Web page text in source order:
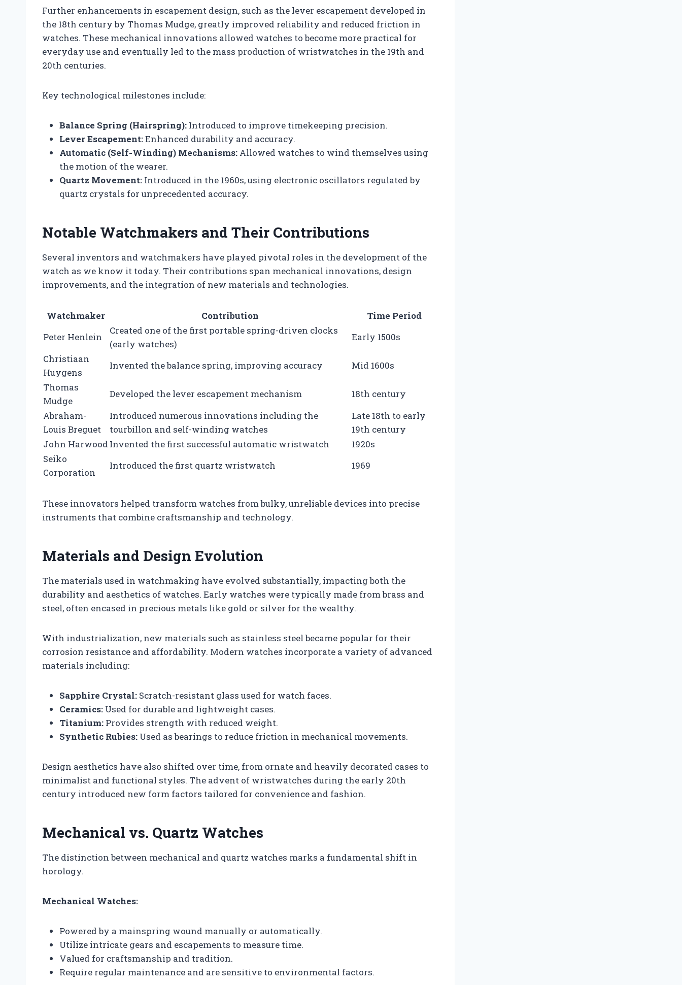
Further enhancements in escapement design, such as the lever escapement developed in
the 18th century by Thomas Mudge, greatly improved reliability and reduced friction in
watches. These mechanical innovations allowed watches to become more practical for
everyday use and eventually led to the mass production of wristwatches in the 19th and
20th centuries.
Key technological milestones include:
Balance Spring (Hairspring): Introduced to improve timekeeping precision.
Lever Escapement:Enhanced durability and accuracy.
Automatic (Self-Winding) Mechanisms: Allowed watches to wind themselves using
the motion of the wearer.
Quartz Movement: Introduced in the 1960s, using electronic oscillators regulated by
quartz crystals for unprecedented accuracy.
Notable Watchmakers and Their Contributions
Several inventors and watchmakers have played pivotal roles in the development of the
watch as we know it today. Their contributions span mechanical innovations, design
improvements, and the integration of new materials and technologies.
Watchmaker Contribution
Time Period
Peter Henlein
Created one of the first portable spring-driven clocks
(early watches)
Early 1500s
Christiaan
Huygens
Invented the balance spring, improving accuracy
Mid 1600s
Thomas
Mudge
Developed the lever escapement mechanism
18th century
Abraham-
Louis Breguet
Introduced numerous innovations including the
tourbillon and self-winding watches
Late 18th to early
19th century
John Harwood Invented the first successful automatic wristwatch
1920s
Seiko
Corporation
Introduced the first quartz wristwatch 1969
These innovators helped transform watches from bulky, unreliable devices into precise
instruments that combine craftsmanship and technology.
Materials and Design Evolution
The materials used in watchmaking have evolved substantially, impacting both the
durability and aesthetics of watches. Early watches were typically made from brass and
steel, often encased in precious metals like gold or silver for the wealthy.
With industrialization, new materials such as stainless steel became popular for their
corrosion resistance and affordability. Modern watches incorporate a variety of advanced
materials including:
Sapphire Crystal: Scratch-resistant glass used for watch faces.
Ceramics: Used for durable and lightweight cases.
Titanium: Provides strength with reduced weight.
Synthetic Rubies: Used as bearings to reduce friction in mechanical movements.
Design aesthetics have also shifted over time, from ornate and heavily decorated cases to
minimalist and functional styles. The advent of wristwatches during the early 20th
century introduced new form factors tailored for convenience and fashion.
Mechanical vs. Quartz Watches
The distinction between mechanical and quartz watches marks a fundamental shift in
horology.
Mechanical Watches:
Powered by a mainspring wound manually or automatically.
Utilize intricate gears and escapements to measure time.
Valued for craftsmanship and tradition.
Require regular maintenance and are sensitive to environmental factors.